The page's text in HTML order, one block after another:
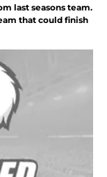
last seasons team.
that could finish